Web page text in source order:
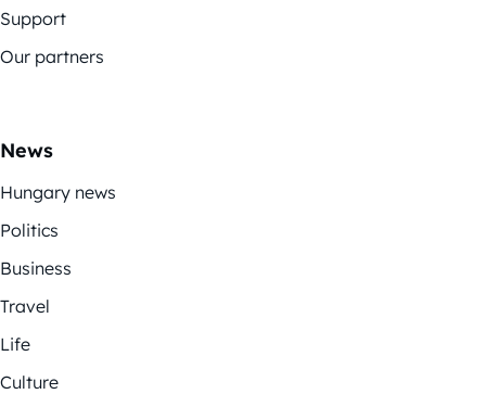
Support
Our partners
News
Hungary news
Politics
Business
Travel
Life
Culture